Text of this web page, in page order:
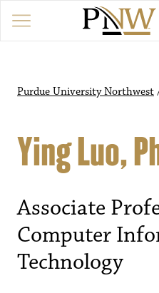
Purdue University Northwest
Ying Luo,
Associate
Computer
Technology